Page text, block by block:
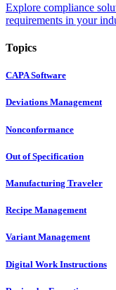
Explore compliance
requirements in your
Topics
CAPA Software
Deviations Management
Nonconformance
Out of Specification
Manufacturing Traveler
Recipe Management
Variant Management
Digital Work Instructions